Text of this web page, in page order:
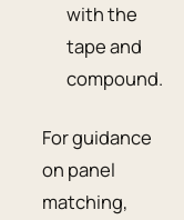
with the
tape and
compound.
For guidance
on panel
matching,